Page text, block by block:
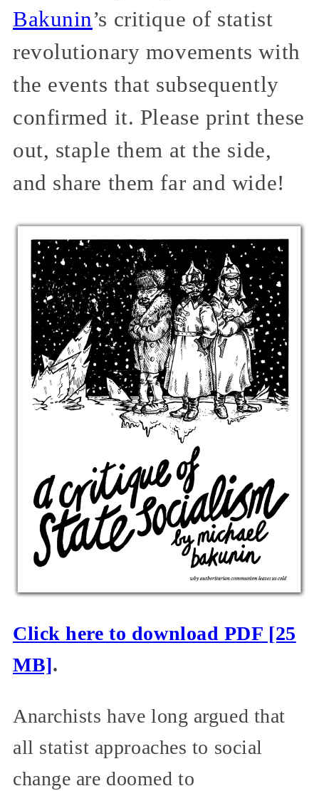
Bakunin’s critique of statist
revolutionary movements with
the events that subsequently
confirmed it. Please print these
out, staple them at the side,
and share them far and wide!
Click here to download PDF [25
MB].
Anarchists have long argued that
all statist approaches to social
change are doomed to